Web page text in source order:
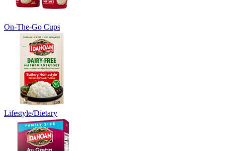
On-The-Go Cups
Lifestyle/Dietary